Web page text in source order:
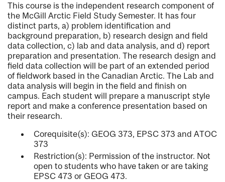
This course is the independent research component of
the McGill Arctic Field Study Semester. It has four
distinct parts, a) problem identification and
background preparation, b) research design and field
data collection, c) lab and data analysis, and d) report
preparation and presentation. The research design and
field data collection will be part of an extended period
of fieldwork based in the Canadian Arctic. The Lab and
data analysis will begin in the field and finish on
campus. Each student will prepare a manuscript style
report and make a conference presentation based on
their research.
Corequisite(s): GEOG 373, EPSC 373 and ATOC
373
Restriction(s): Permission of the instructor. Not
open to students who have taken or are taking
EPSC 473 or GEOG 473.